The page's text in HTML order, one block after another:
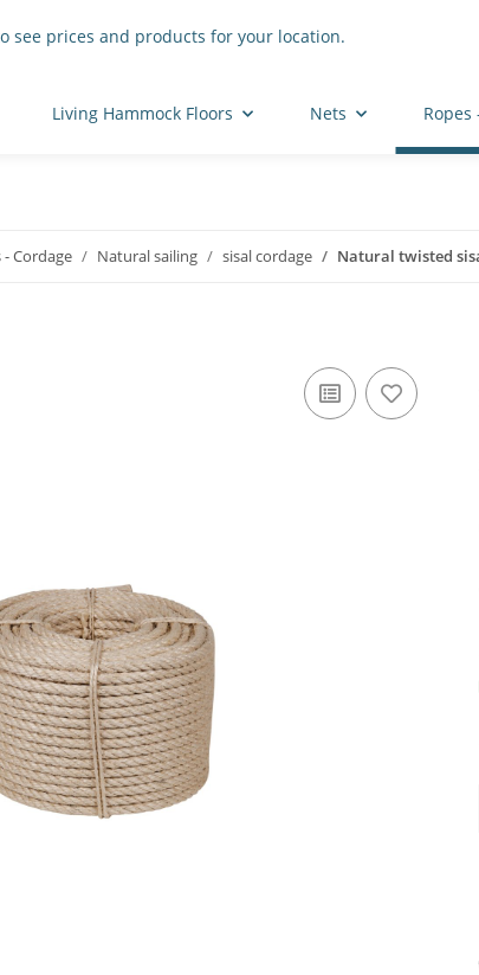
see prices and products for your location.
Living Hammock Floors Nets Ropes
- Cordage Natural sailing sisal cordage Natural twisted